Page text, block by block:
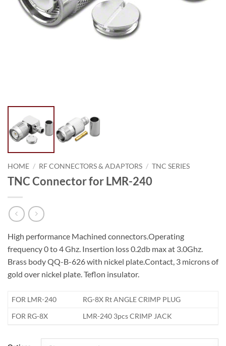
HOME / RF CONNECTORS & ADAPTORS / TNC SERIES
TNC Connector for LMR-240
High performance Machined connectors.Operating
frequency 0 to 4 Ghz. Insertion loss 0.2db max at 3.0Ghz.
Brass body QQ-B-626 with nickel plate.Contact, 3 microns of
gold over nickel plate. Teflon insulator.
FOR LMR-240
RG-8X Rt ANGLE CRIMP PLUG
FOR RG-8X
LMR-240 3pcs CRIMP JACK